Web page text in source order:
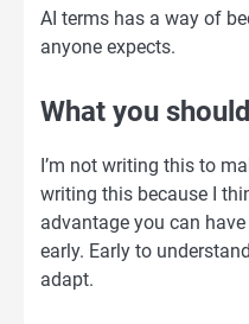
AI terms has a way of
anyone expects.
What you
I’m not writing this to
writing this because I
advantage you can
early. Early to
adapt.